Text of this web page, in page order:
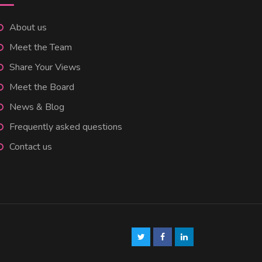
About us
Meet the Team
Share Your Views
Meet the Board
News & Blog
Frequently asked questions
Contact us